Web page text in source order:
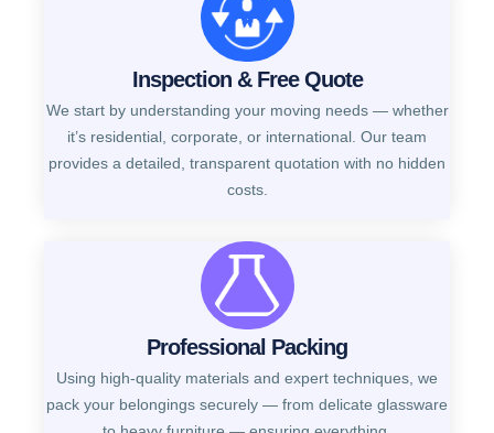
Inspection & Free Quote
We start by understanding your moving needs — whether
it’s residential, corporate, or international. Our team
provides a detailed, transparent quotation with no hidden
costs.
Professional Packing
Using high-quality materials and expert techniques, we
pack your belongings securely — from delicate glassware